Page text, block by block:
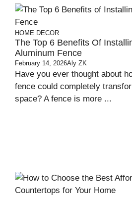
HOME DECOR
The Top 6 Benefits Of
Aluminum Fence
February 14, 2026Aly ZK
Have you ever thought about
fence could completely
space? A fence is more ...